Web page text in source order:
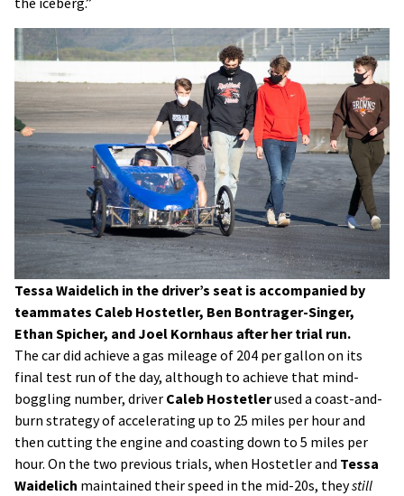
Tessa Waidelich in the driver’s seat is accompanied by
teammates Caleb Hostetler, Ben Bontrager-Singer,
Ethan Spicher, and Joel Kornhaus after her trial run.
The car did achieve a gas mileage of 204 per gallon on its
final test run of the day, although to achieve that mind-
boggling number, driver Caleb Hostetlerused a coast-and-
burn strategy of accelerating up to 25 miles per hour and
then cutting the engine and coasting down to 5 miles per
hour. On the two previous trials, when Hostetler and Tessa
Waidelich maintained their speed in the mid-20s, theystill